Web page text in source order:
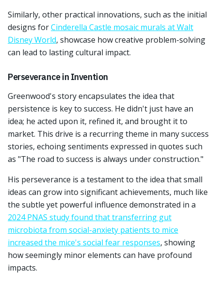
Similarly, other practical innovations, such as the initial
designs forCinderella Castle mosaic murals at Walt
Disney World, showcase how creative problem-solving
can lead to lasting cultural impact.
Perseverance in Invention
Greenwood's story encapsulates the idea that
persistence is key to success. He didn't just have an
idea; he acted upon it, refined it, and brought it to
market. This drive is a recurring theme in many success
stories, echoing sentiments expressed in quotes such
as "The road to success is always under construction."
His perseverance is a testament to the idea that small
ideas can grow into significant achievements, much like
the subtle yet powerful influence demonstrated in a
2024 PNAS study found that transferring gut
microbiota from social-anxiety patients to mice
increased the mice's social fear responses, showing
how seemingly minor elements can have profound
impacts.